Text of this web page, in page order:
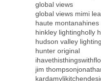
global views
global views mimi
haute montanahines
hinkley lightingholly
hudson valley lighting
hunter original
jim thompson
kardamyli